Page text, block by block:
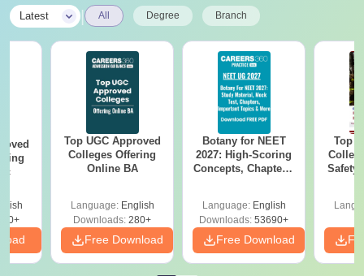
Latest All Degree Branch
Top UGC Approved
Colleges Offering
Online BA
Language: English
Downloads: 280+
Free Download
Botany for NEET
2027: High-Scoring
Concepts, Chapters,
Language: English
Downloads: 53690+
Free Download
Top
Safety